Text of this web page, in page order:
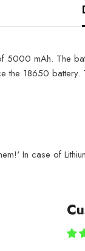
5000 mAh. The
18650
In case of